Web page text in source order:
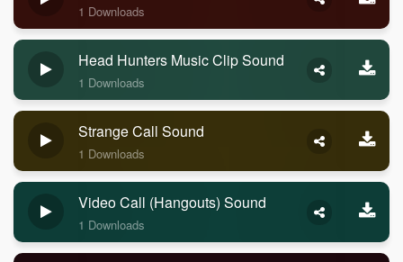
1 Downloads
Head Hunters Music Clip Sound
1 Downloads
Strange Call Sound
1 Downloads
Video Call (Hangouts) Sound
1 Downloads